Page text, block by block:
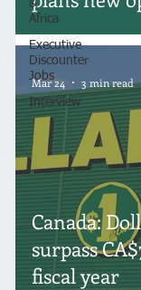
&
Africa
Executive
Discounter
Jobs
Interview
Canada:
surpass
fiscal year
Mar 24 3 min read